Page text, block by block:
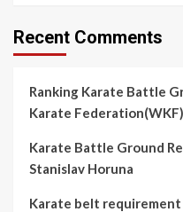
Recent Comments
Ranking Karate Battle
Karate Federation(WKF)
Karate Battle Ground
Stanislav Horuna
Karate belt requirement